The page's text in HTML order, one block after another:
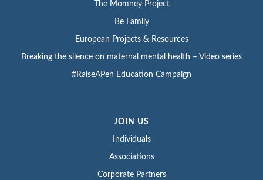
The Momney Project
Be Family
European Projects & Resources
Breaking the silence on maternal mental health – Video series
#RaiseAPen Education Campaign
JOIN US
Individuals
Associations
Corporate Partners